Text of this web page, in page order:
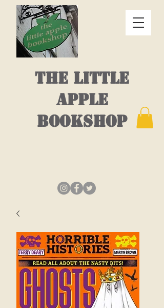
THE LITTLE
APPLE
BOOKSHOP